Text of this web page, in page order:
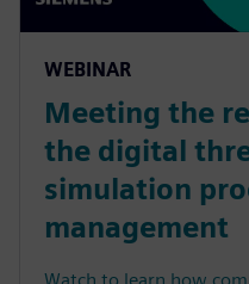
WEBINAR
Meeting the
the digital
simulation
management